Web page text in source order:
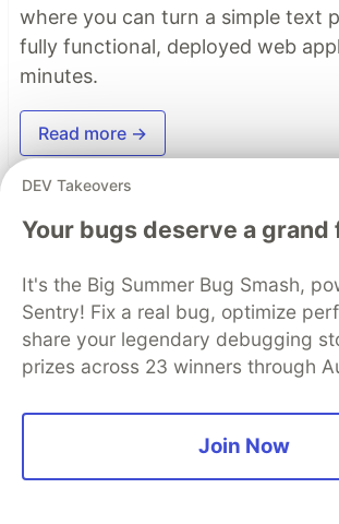
where you can turn a simple text
fully functional, deployed web
minutes.
Read more →
Top comments(0)
DEV Takeovers
Your bugs deserve a grand
It's the Big Summer Bug Smash,
Sentry! Fix a real bug, optimize
share your legendary debugging
prizes across 23 winners through
Join Now